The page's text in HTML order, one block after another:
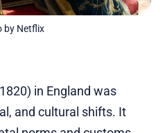
by Netflix
in England was
and cultural shifts. It